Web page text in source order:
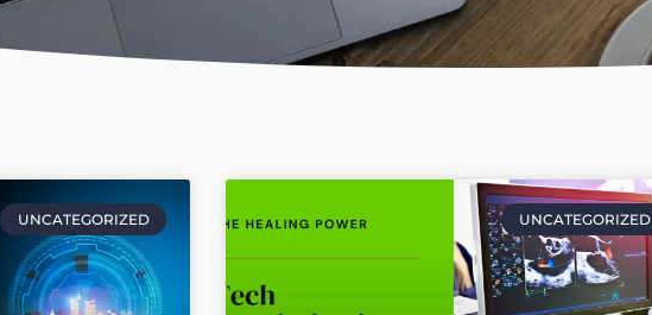
UNCATEGORIZED UNCATEGORIZED